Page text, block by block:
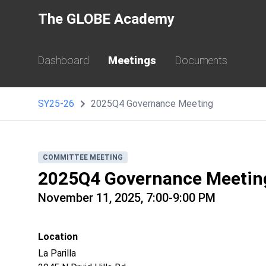
The GLOBE Academy
Dashboard Meetings Documents
SY25-26 2025Q4 Governance Meeting
COMMITTEE MEETING
2025Q4 Governance
November 11, 2025, 7:00-9:00 PM
Location
La Parilla